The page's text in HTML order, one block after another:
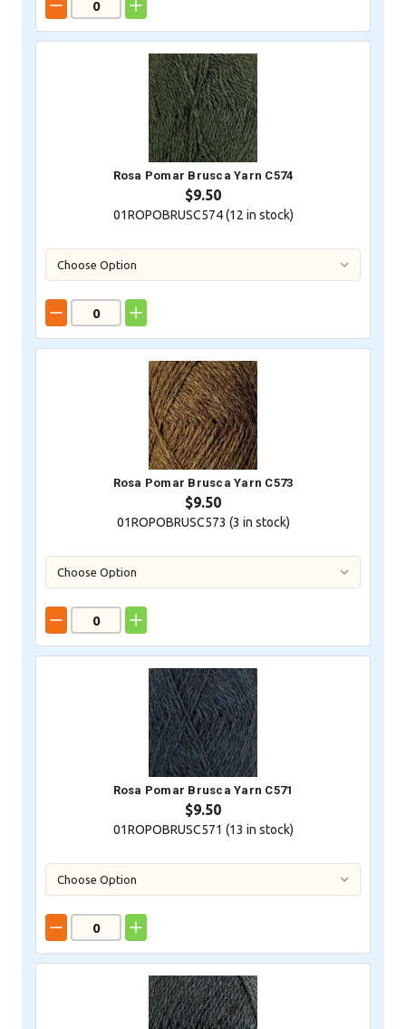
Rosa Pomar Brusca Yarn C574
$9.50
01ROPOBRUSC574 (12 in stock)
Rosa Pomar Brusca Yarn C573
$9.50
01ROPOBRUSC573 (3 in stock)
Rosa Pomar Brusca Yarn C571
$9.50
01ROPOBRUSC571 (13 in stock)